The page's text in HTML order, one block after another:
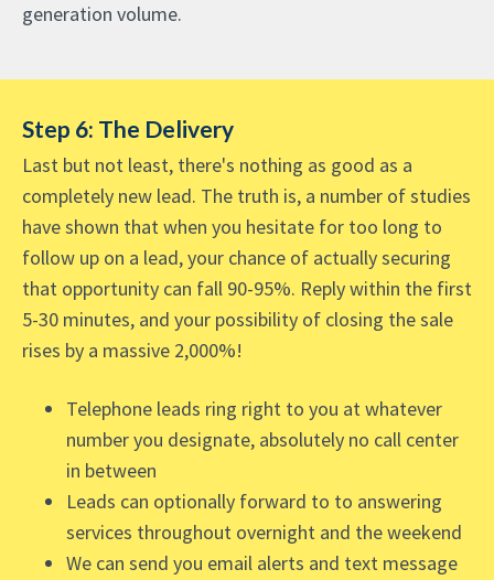
generation volume.
Step 6: The Delivery
Last but not least, there's nothing as good as a
completely new lead. The truth is, a number of studies
have shown that when you hesitate for too long to
follow up on a lead, your chance of actually securing
that opportunity can fall 90-95%. Reply within the first
5-30 minutes, and your possibility of closing the sale
rises by a massive 2,000%!
Telephone leads ring right to you at whatever
number you designate, absolutely no call center
in between
Leads can optionally forward to to answering
services throughout overnight and the weekend
We can send you email alerts and text message